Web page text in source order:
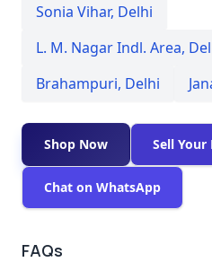
Sonia Vihar, Delhi
L. M. Nagar Indl. Area,
Brahampuri, Delhi
Shop Now Sell Your
Chat on WhatsApp
FAQs